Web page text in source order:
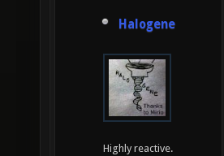
Halogene
Highly reactive.